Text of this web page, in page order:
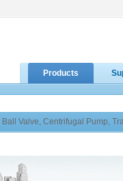
Products
Ball Valve, Centrifugal Pump,